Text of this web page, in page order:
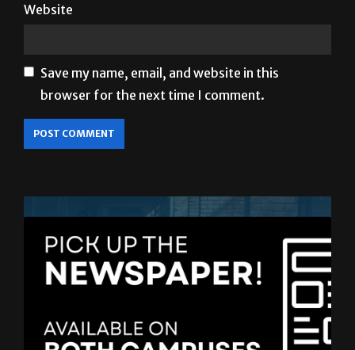
Website
Save my name, email, and website in this
browser for the next time I comment.